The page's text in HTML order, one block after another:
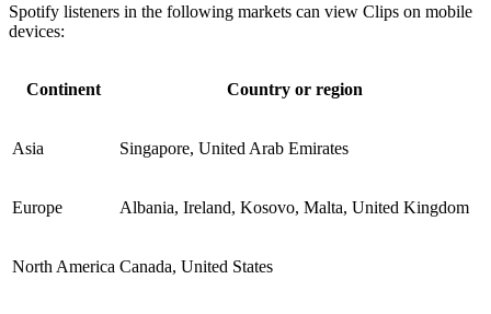
Spotify listeners in the following markets can view Clips on mobile
devices:
Continent Country or region
Asia Singapore, United Arab Emirates
Europe Albania, Ireland, Kosovo, Malta, United Kingdom
North America Canada, United States